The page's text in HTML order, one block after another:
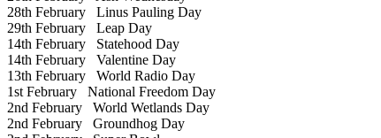
28th February Linus Pauling Day
29th February Leap Day
14th February Statehood Day
14th February Valentine Day
13th February World Radio Day
1st February National Freedom Day
2nd February World Wetlands Day
2nd February Groundhog Day